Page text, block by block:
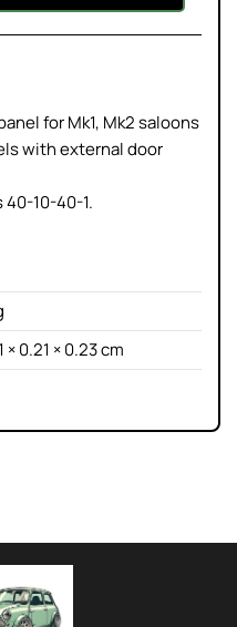
for Mk1, Mk2 saloons
with external door
10-40-1.
× 0.21 × 0.23 cm